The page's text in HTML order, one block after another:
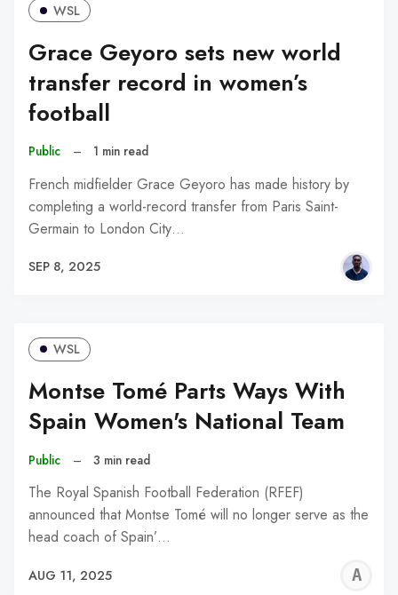
WSL
Grace Geyoro sets new world
transfer record in women’s
football
Public – 1 min read
French midfielder Grace Geyoro has made history by
completing a world-record transfer from Paris Saint-
Germain to London City…
SEP 8, 2025
WSL
Montse Tomé Parts Ways With
Spain Women's National Team
Public – 3 min read
The Royal Spanish Football Federation (RFEF)
announced that Montse Tomé will no longer serve as the
head coach of Spain’…
AUG 11, 2025